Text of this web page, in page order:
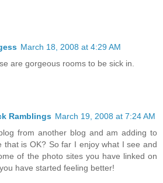
March 18, 2008 at 4:29 AM
are gorgeous rooms to be sick in.
Ramblings March 19, 2008 at 7:24 AM
from another blog and am adding to
that is OK? So far I enjoy what I see and
of the photo sites you have linked on
have started feeling better!